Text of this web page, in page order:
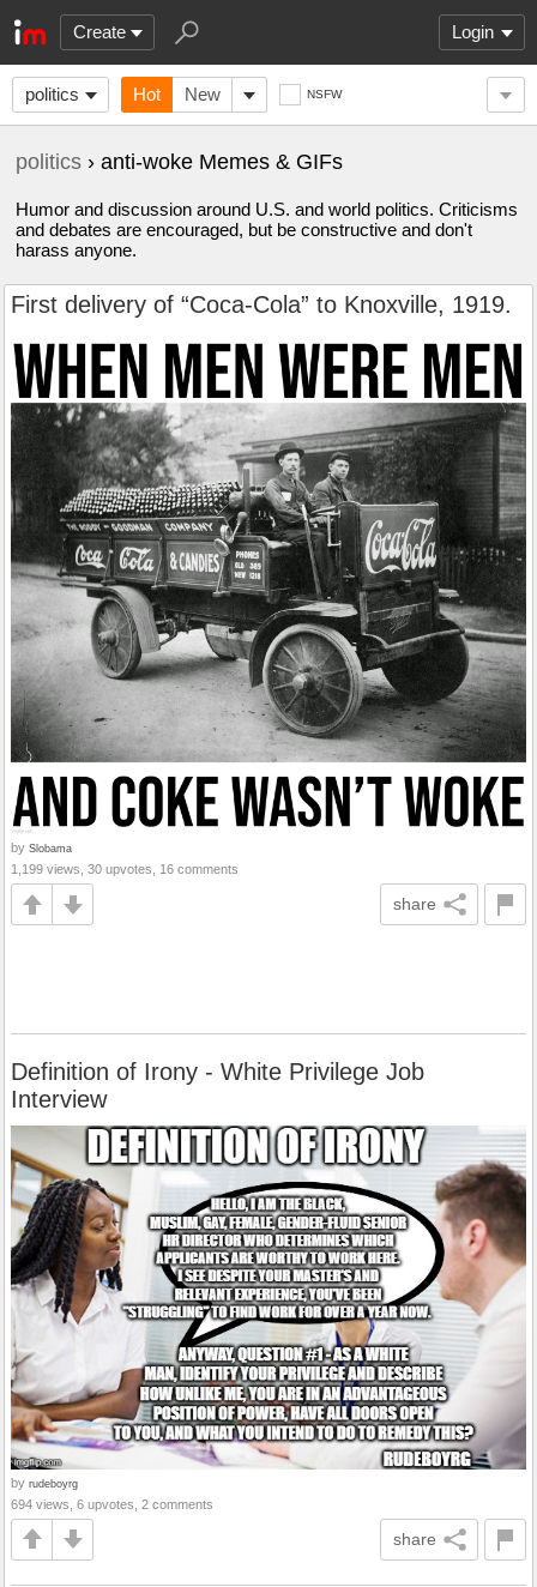
Create Login
politics Hot New NSFW
politics › anti-woke Memes & GIFs
Humor and discussion around U.S. and world politics. Criticisms
and debates are encouraged, but be constructive and don't
harass anyone.
First delivery of “Coca-Cola” to Knoxville, 1919.
by Slobama
1,199 views, 30 upvotes, 16 comments
share
Definition of Irony - White Privilege Job
Interview
by rudeboyrg
694 views, 6 upvotes, 2 comments
share